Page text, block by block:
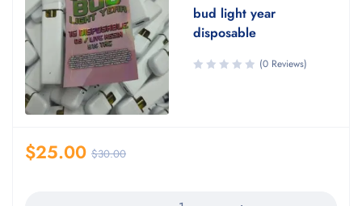
bud light year
disposable
(0 Reviews)
$30.00
$25.00